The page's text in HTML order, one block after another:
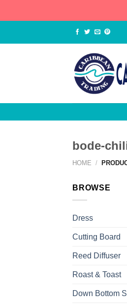
bode-
HOME /
BROWSE
Dress
Cutting Board
Reed Diffuser
Roast & Toast
Down Bottom